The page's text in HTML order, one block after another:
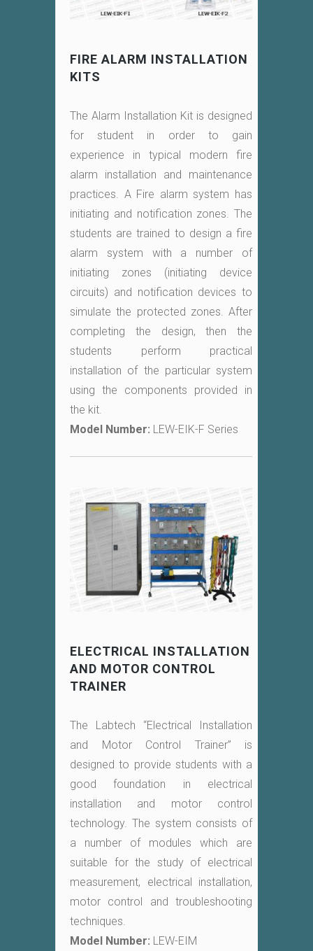
FIRE ALARM INSTALLATION
KITS
The Alarm Installation Kit is designed
for student in order to gain
experience in typical modern fire
alarm installation and maintenance
practices. A Fire alarm system has
initiating and notification zones. The
students are trained to design a fire
alarm system with a number of
initiating zones (initiating device
circuits) and notification devices to
simulate the protected zones. After
completing the design, then the
students perform practical
installation of the particular system
using the components provided in
the kit.
Model Number: LEW-EIK-F Series
ELECTRICAL INSTALLATION
AND MOTOR CONTROL
TRAINER
The Labtech “Electrical Installation
and Motor Control Trainer” is
designed to provide students with a
good foundation in electrical
installation and motor control
technology. The system consists of
a number of modules which are
suitable for the study of electrical
measurement, electrical installation,
motor control and troubleshooting
techniques.
Model Number: LEW-EIM